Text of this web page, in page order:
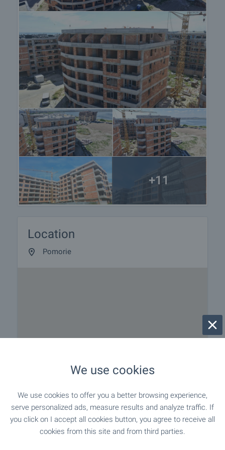
centuries for its therapeutic properties.
Pomorie is located about 20 km north of Burgas
and about 18 km south of Obzor. The town is
divided into two parts: the new part, where most of
the hotels, restaurants and shops are located, and
the old part, which is a quieter and calmer area
located around the harbour. Pomorie is famous for
its wide, clean beaches that stretch for more than 7
km along the coastline. The beaches are covered
with fine golden sand and offer a variety of options
for water sports and entertainment. Today, there
are several SPA centers in the town that offer mud
treatment for various health problems, especially
musculoskeletal disorders and skin diseases. The
town is a popular tourist destination for both
summer seaside holidays and SPA treatments.
to our schedule and availability. Request your
offer by email or phone.
commence. Contact the responsible broker for
+11
Location
Pomorie
We use cookies
We use cookies to offer you a better browsing experience,
serve personalized ads, measure results and analyze traffic. If
you click on I accept all cookies button, you agree to receive all
cookies from this site and from third parties.